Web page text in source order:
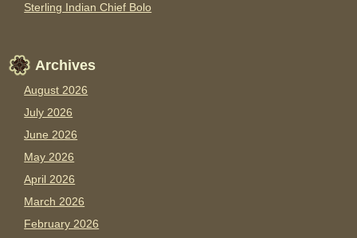
Sterling Indian Chief Bolo
Archives
August 2026
July 2026
June 2026
May 2026
April 2026
March 2026
February 2026